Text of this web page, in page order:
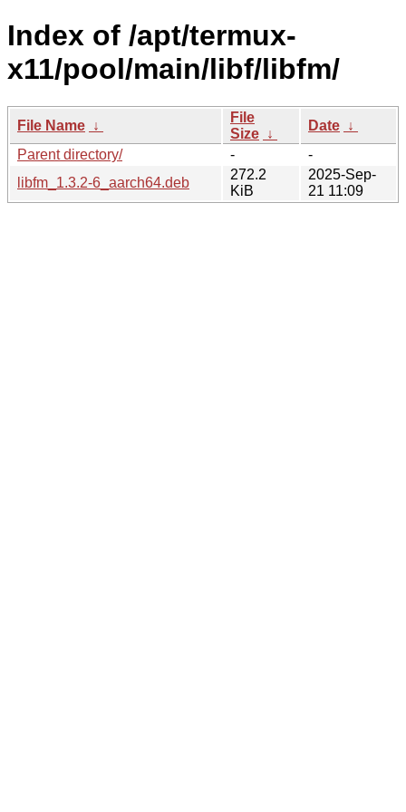
Index of /apt/termux-
x11/pool/main/libf/libfm/
File Name ↓
File
Size ↓
Date ↓
Parent directory/
-
-
libfm_1.3.2-6_aarch64.deb
272.2
KiB
2025-Sep-
21 11:09